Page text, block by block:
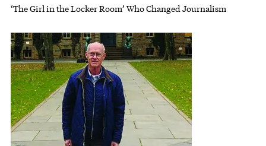
Subhead
‘The Girl in the Locker Room’ Who Changed Journalism
Featured Image
Image